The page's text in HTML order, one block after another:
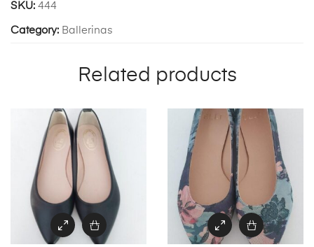
SKU: 444
Category: Ballerinas
Related products